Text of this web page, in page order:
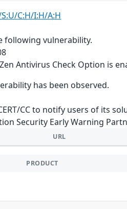
C:H/I:H/A:H
following vulnerability.
Antivirus Check Option is
has been observed.
CC to notify users of its
Security Early Warning
URL
PRODUCT